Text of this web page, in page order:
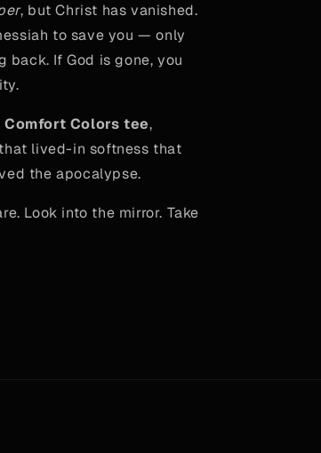
, but Christ has vanished.
to save you — only
If God is gone, you
Colors tee,
lived-in softness that
the apocalypse.
Look into the mirror. Take